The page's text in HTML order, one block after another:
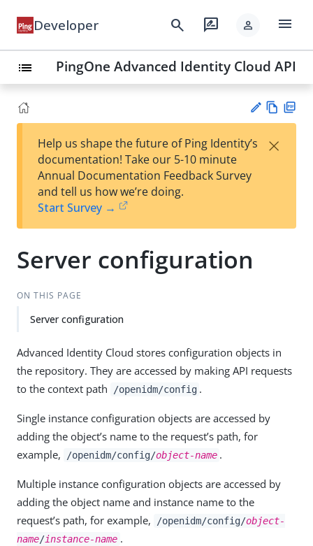
Developer search rate_review person menu
list PingOne Advanced Identity Cloud API
est
t
w
Help us shape the future of Ping Identity’s
documentation! Take our 5-10 minute
Annual Documentation Feedback Survey
and tell us how we’re doing.
Start Survey →
×
Server configuration
ON THIS PAGE
Server configuration
Advanced Identity Cloud stores configuration objects in
the repository. They are accessed by making API requests
to the context path
/openidm/config .
Single instance configuration objects are accessed by
adding the object’s name to the request’s path, for
example,
/openidm/config/object-name .
Multiple instance configuration objects are accessed by
adding the object name and instance name to the
request’s path, for example,
/openidm/config/object-
name/instance-name .